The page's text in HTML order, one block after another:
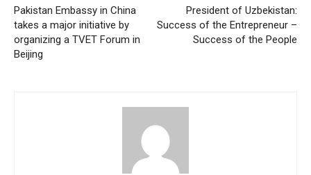
Pakistan Embassy in China
takes a major initiative by
organizing a TVET Forum in
Beijing
President of Uzbekistan:
Success of the Entrepreneur –
Success of the People